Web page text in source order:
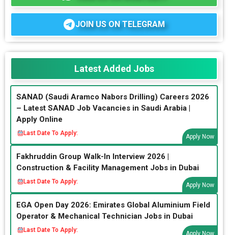
JOIN US ON TELEGRAM
Latest Added Jobs
SANAD (Saudi Aramco Nabors Drilling) Careers 2026
– Latest SANAD Job Vacancies in Saudi Arabia |
Apply Online
Last Date To Apply:
Apply Now
Fakhruddin Group Walk-In Interview 2026 |
Construction & Facility Management Jobs in Dubai
Last Date To Apply:
Apply Now
EGA Open Day 2026: Emirates Global Aluminium Field
Operator & Mechanical Technician Jobs in Dubai
Last Date To Apply:
Apply Now